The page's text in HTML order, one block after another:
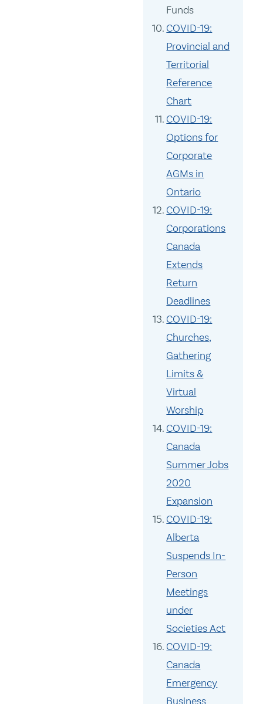
Funds
COVID-19:
Provincial and
Territorial
Reference
Chart
COVID-19:
Options for
Corporate
AGMs in
Ontario
COVID-19:
Corporations
Canada
Extends
Return
Deadlines
COVID-19:
Churches,
Gathering
Limits &
Virtual
Worship
COVID-19:
Canada
Summer Jobs
2020
Expansion
COVID-19:
Alberta
Suspends In-
Person
Meetings
under
Societies Act
COVID-19:
Canada
Emergency
Business